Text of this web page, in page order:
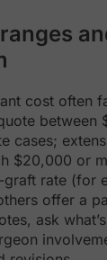
cost often
between
cases;
$20,000 or
rate (for
offer a
ask